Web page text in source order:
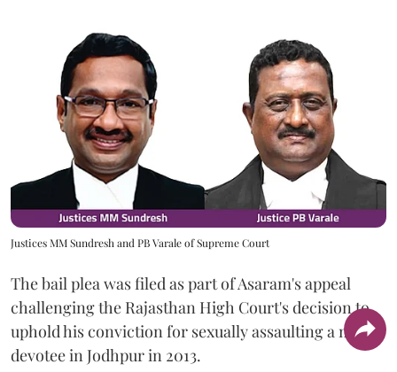
Justices MM Sundresh and PB Varale of Supreme Court
The bail plea was filed as part of Asaram's appeal
challenging the Rajasthan High Court's decision to
uphold his conviction for sexually assaulting a minor
devotee in Jodhpur in 2013.